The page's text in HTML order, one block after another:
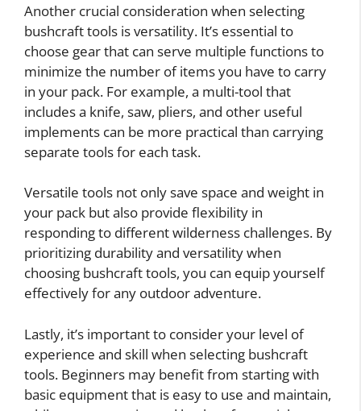
Another crucial consideration when selecting
bushcraft tools is versatility. It’s essential to
choose gear that can serve multiple functions to
minimize the number of items you have to carry
in your pack. For example, a multi-tool that
includes a knife, saw, pliers, and other useful
implements can be more practical than carrying
separate tools for each task.
Versatile tools not only save space and weight in
your pack but also provide flexibility in
responding to different wilderness challenges. By
prioritizing durability and versatility when
choosing bushcraft tools, you can equip yourself
effectively for any outdoor adventure.
Lastly, it’s important to consider your level of
experience and skill when selecting bushcraft
tools. Beginners may benefit from starting with
basic equipment that is easy to use and maintain,